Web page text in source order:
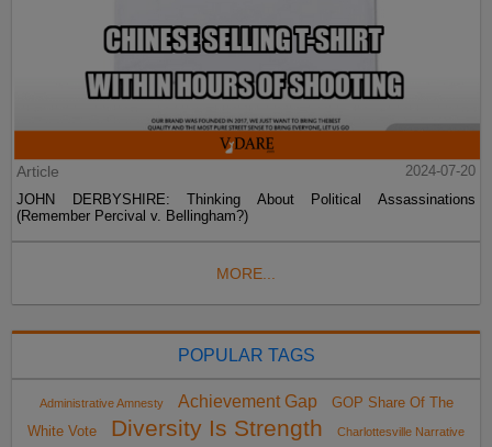
Article
2024-07-20
JOHN DERBYSHIRE: Thinking About Political Assassinations
(Remember Percival v. Bellingham?)
MORE...
POPULAR TAGS
Administrative Amnesty Achievement Gap
GOP Share Of The
White Vote
Diversity Is Strength Charlottesville Narrative